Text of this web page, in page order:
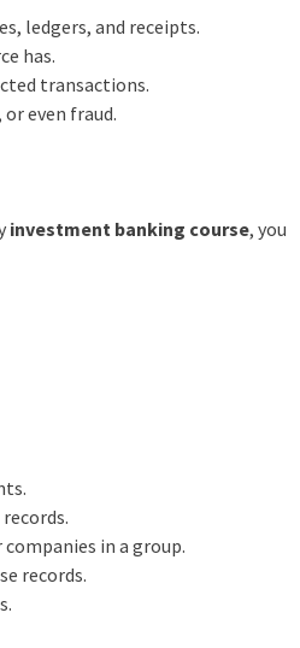
ledgers, and receipts.
has.
transactions.
even fraud.
investment banking course, you
in a group.
records.